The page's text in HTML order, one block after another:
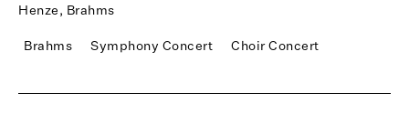
Henze, Brahms
Brahms Symphony Concert Choir Concert